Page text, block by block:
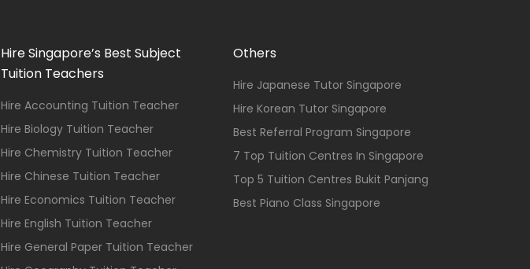
Hire Singapore’s Best Subject
Tuition Teachers
Hire Accounting Tuition Teacher
Hire Biology Tuition Teacher
Hire Chemistry Tuition Teacher
Hire Chinese Tuition Teacher
Hire Economics Tuition Teacher
Hire English Tuition Teacher
Hire General Paper Tuition Teacher
Others
Hire Japanese Tutor Singapore
Hire Korean Tutor Singapore
Best Referral Program Singapore
7 Top Tuition Centres In Singapore
Top 5 Tuition Centres Bukit Panjang
Best Piano Class Singapore